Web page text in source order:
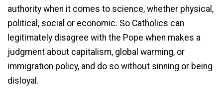
authority when it comes to science, whether physical,
political, social or economic. So Catholics can
legitimately disagree with the Pope when makes a
judgment about capitalism, global warming, or
immigration policy, and do so without sinning or being
disloyal.